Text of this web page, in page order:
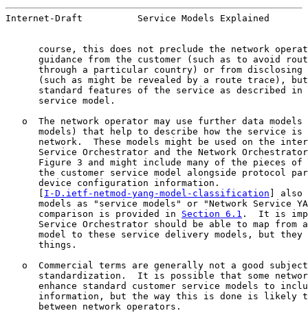
Internet-Draft          Service Models Explained
course, this does not preclude the network
guidance from the customer (such as to avoid
through a particular country) or from disclosing
(such as might be revealed by a route trace),
standard features of the service as described in
      service model.
o  The network operator may use further data models
models) that help to describe how the service is
network.  These models might be used on the
Service Orchestrator and the Network
Figure 3 and might include many of the pieces of
the customer service model alongside protocol
      device configuration information.
I-D.ietf-netmod-yang-model-classification ] also
models as "service models" or "Network Service
      comparison is provided in
Section 6.1 .  It is
Service Orchestrator should be able to map from
model to these service delivery models, but they
      things.
o  Commercial terms are generally not a good
standardization.  It is possible that some
enhance standard customer service models to
information, but the way this is done is likely
      between network operators.